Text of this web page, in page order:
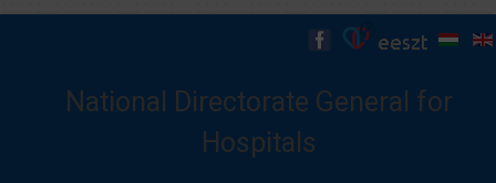
National Directorate General for
Hospitals